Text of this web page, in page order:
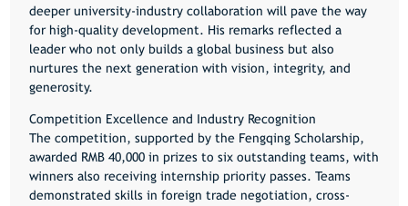
deeper university-industry collaboration will pave the way
for high-quality development. His remarks reflected a
leader who not only builds a global business but also
nurtures the next generation with vision, integrity, and
generosity.
Competition Excellence and Industry Recognition
The competition, supported by the Fengqing Scholarship,
awarded RMB 40,000 in prizes to six outstanding teams, with
winners also receiving internship priority passes. Teams
demonstrated skills in foreign trade negotiation, cross-